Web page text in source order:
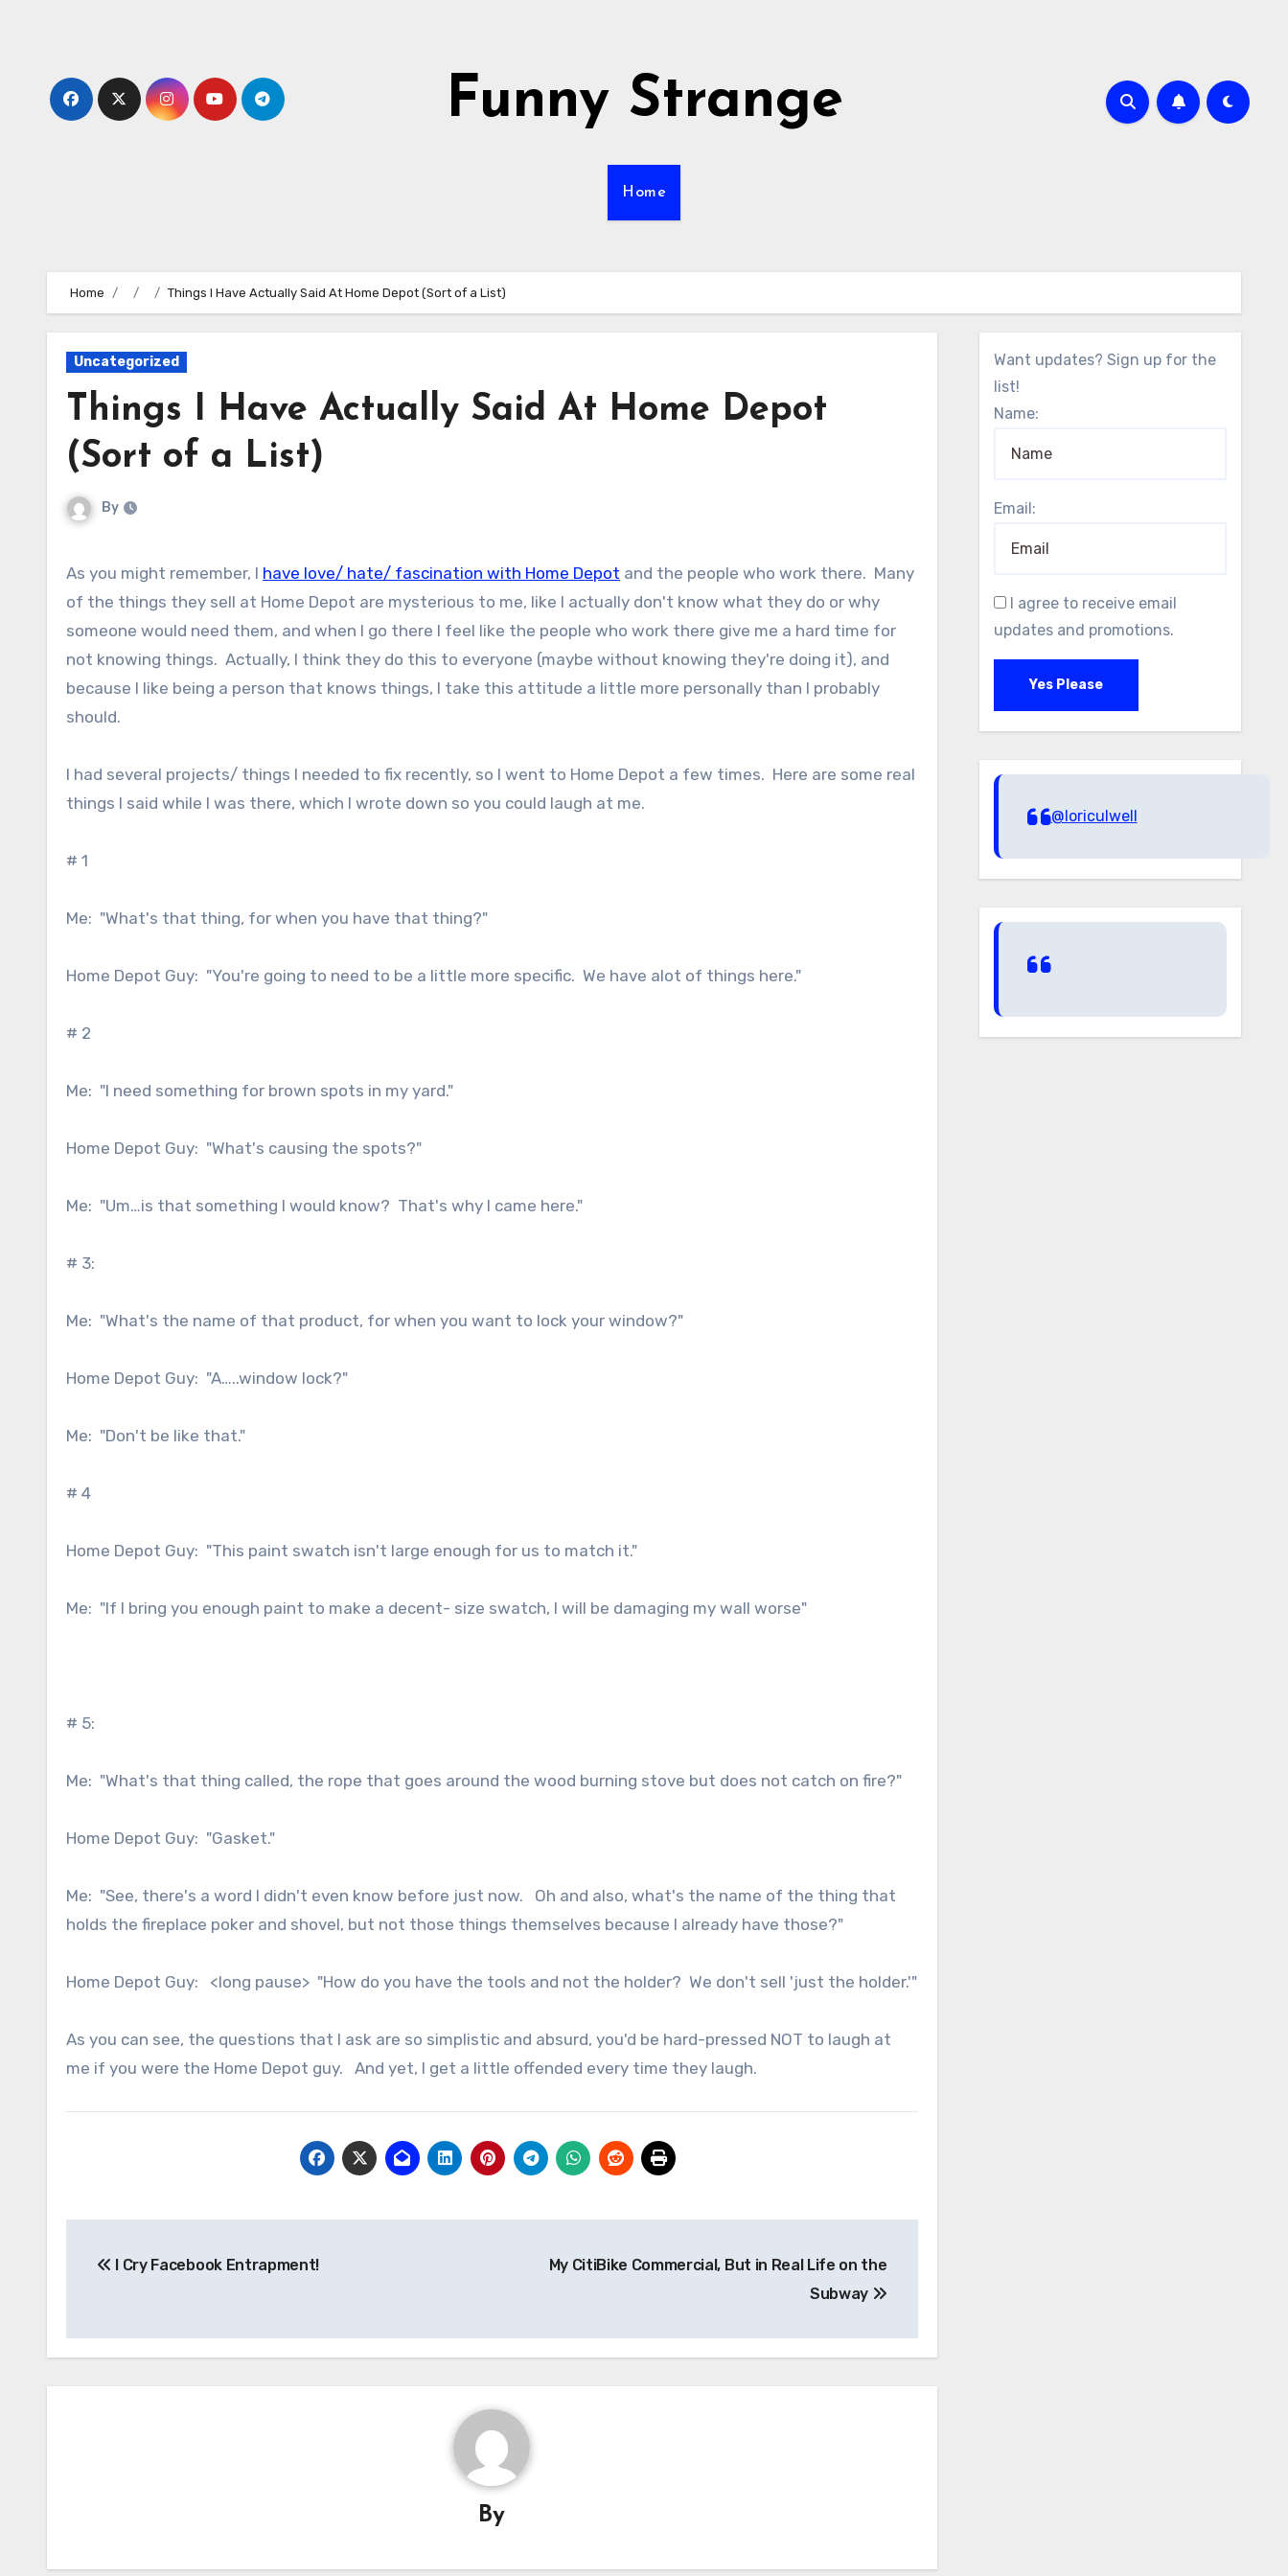
Funny Strange
Home
Home Things I Have Actually Said At Home Depot (Sort of a List)
Uncategorized
Things I Have Actually Said At Home Depot
(Sort of a List)
By
As you might remember, I have love/ hate/ fascination with Home Depot and the people who work there. Many
of the things they sell at Home Depot are mysterious to me, like I actually don't know what they do or why
someone would need them, and when I go there I feel like the people who work there give me a hard time for
not knowing things. Actually, I think they do this to everyone (maybe without knowing they're doing it), and
because I like being a person that knows things, I take this attitude a little more personally than I probably
should.
I had several projects/ things I needed to fix recently, so I went to Home Depot a few times. Here are some real
things I said while I was there, which I wrote down so you could laugh at me.
# 1
Me: "What's that thing, for when you have that thing?"
Home Depot Guy: "You're going to need to be a little more specific. We have alot of things here."
# 2
Me: "I need something for brown spots in my yard."
Home Depot Guy: "What's causing the spots?"
Me: "Um…is that something I would know? That's why I came here."
# 3:
Me: "What's the name of that product, for when you want to lock your window?"
Home Depot Guy: "A…..window lock?"
Me: "Don't be like that."
# 4
Home Depot Guy: "This paint swatch isn't large enough for us to match it."
Me: "If I bring you enough paint to make a decent- size swatch, I will be damaging my wall worse"
# 5:
Me: "What's that thing called, the rope that goes around the wood burning stove but does not catch on fire?"
Home Depot Guy: "Gasket."
Me: "See, there's a word I didn't even know before just now. Oh and also, what's the name of the thing that
holds the fireplace poker and shovel, but not those things themselves because I already have those?"
Home Depot Guy: <long pause> "How do you have the tools and not the holder? We don't sell 'just the holder.'"
As you can see, the questions that I ask are so simplistic and absurd, you'd be hard-pressed NOT to laugh at
me if you were the Home Depot guy. And yet, I get a little offended every time they laugh.
navigation
I Cry Facebook Entrapment!
My CitiBike Commercial, But in Real Life on the
Subway
By
Want updates? Sign up for the
list!
Name:
Email:
I agree to receive email
updates and promotions.
Yes Please
@loriculwell